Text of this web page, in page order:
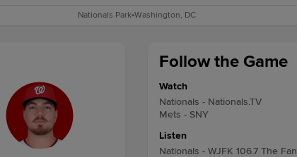
Nationals Park•Washington, DC
Follow the Game
Watch
Nationals - Nationals.TV
Mets - SNY
Listen
Nationals - WJFK 106.7 The Fan